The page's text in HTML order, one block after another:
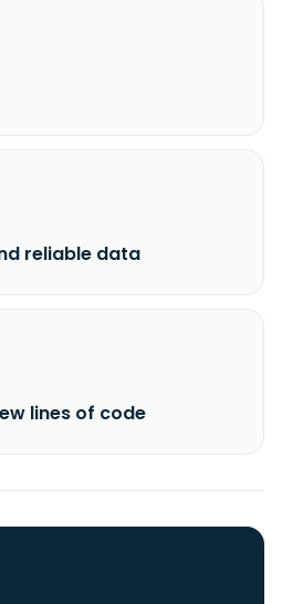
reliable data
lines of code